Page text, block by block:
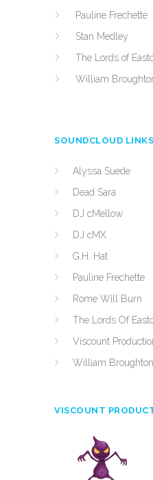
Pauline Frechette
Stan Medley
The Lords of
William
SOUNDCLOUD LINKS
Alyssa Suede
Dead Sara
DJ cMellow
DJ cMX
G.H. Hat
Pauline Frechette
Rome Will Burn
The Lords Of
Viscount
William Broughton
VISCOUNT